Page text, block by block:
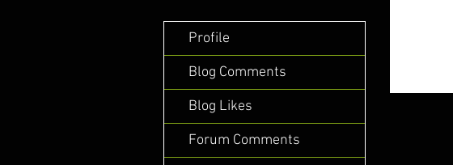
Profile
Blog Comments
Blog Likes
Forum Comments